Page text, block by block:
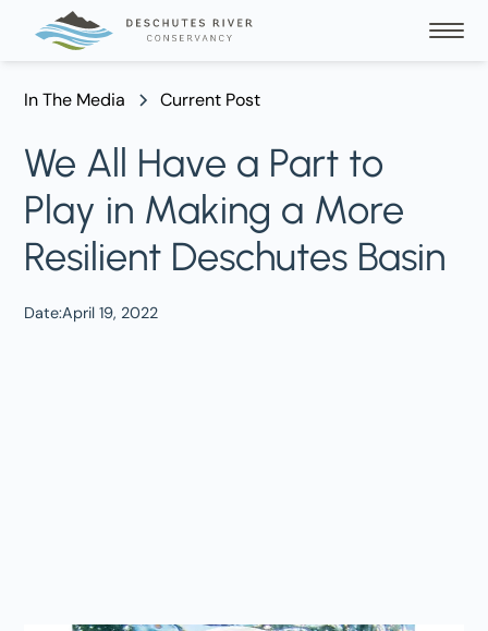
In The Media Current Post
We All Have a Part to
Play in Making a More
Resilient Deschutes Basin
Date:April 19, 2022